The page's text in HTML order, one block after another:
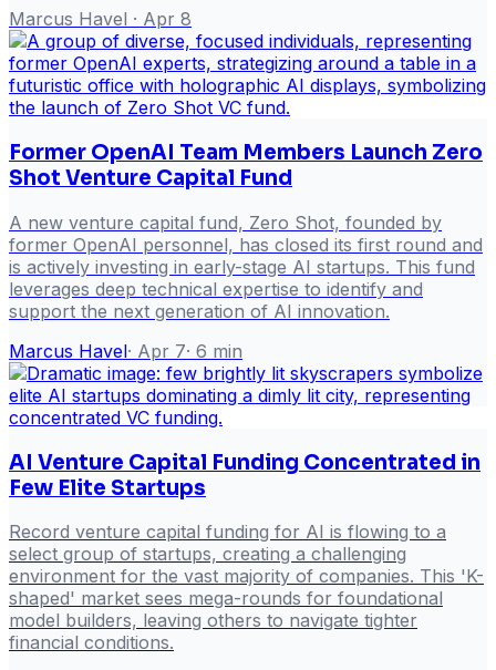
Marcus Havel · Apr 8
Former OpenAI Team Members Launch Zero
Shot Venture Capital Fund
A new venture capital fund, Zero Shot, founded by
former OpenAI personnel, has closed its first round and
is actively investing in early-stage AI startups. This fund
leverages deep technical expertise to identify and
support the next generation of AI innovation.
Marcus Havel· Apr 7· 6 min
AI Venture Capital Funding Concentrated in
Few Elite Startups
Record venture capital funding for AI is flowing to a
select group of startups, creating a challenging
environment for the vast majority of companies. This 'K-
shaped' market sees mega-rounds for foundational
model builders, leaving others to navigate tighter
financial conditions.